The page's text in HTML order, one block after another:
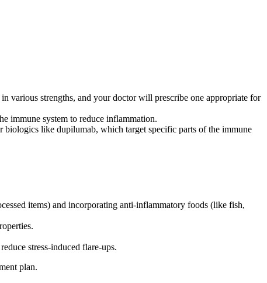
various strengths, and your doctor will prescribe one appropriate for
immune system to reduce inflammation.
biologics like dupilumab, which target specific parts of the immune
items) and incorporating anti-inflammatory foods (like fish,
stress-induced flare-ups.
plan.